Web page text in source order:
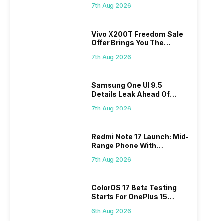
7th Aug 2026
Vivo X200T Freedom Sale
Offer Brings You The
Flipkart
7th Aug 2026
Samsung One UI 9.5
Details Leak Ahead Of
7th Aug 2026
Redmi Note 17 Launch: Mid-
Range Phone With
7th Aug 2026
ColorOS 17 Beta Testing
Starts For OnePlus 15
6th Aug 2026